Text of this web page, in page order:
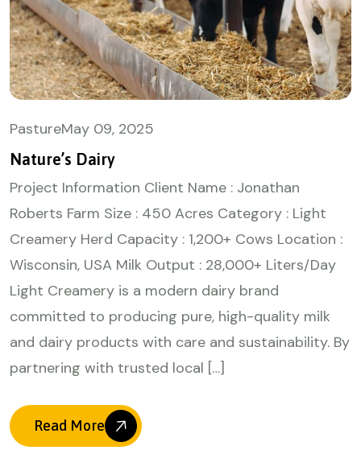
PastureMay 09, 2025
Nature’s Dairy
Project Information Client Name : Jonathan
Roberts Farm Size : 450 Acres Category : Light
Creamery Herd Capacity : 1,200+ Cows Location :
Wisconsin, USA Milk Output : 28,000+ Liters/Day
Light Creamery is a modern dairy brand
committed to producing pure, high-quality milk
and dairy products with care and sustainability. By
partnering with trusted local […]
Read More